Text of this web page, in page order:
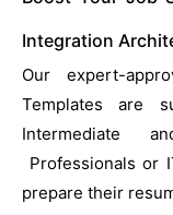
Integration
Our expert-
Templates are
Intermediate
Professionals or
prepare their